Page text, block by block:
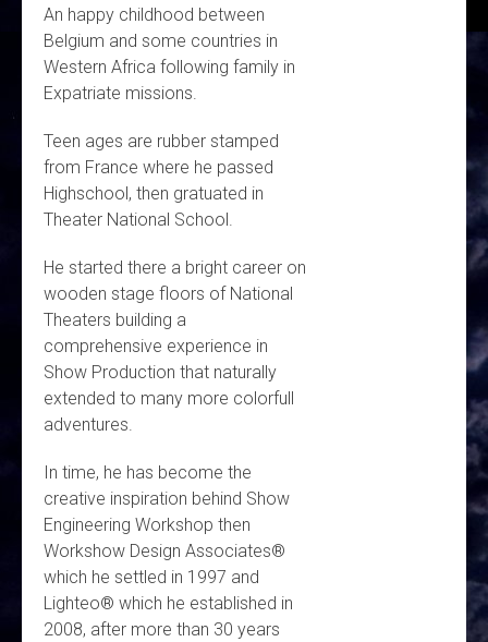
An happy childhood between
Belgium and some countries in
Western Africa following family in
Expatriate missions.
Teen ages are rubber stamped
from France where he passed
Highschool, then gratuated in
Theater National School.
He started there a bright career on
wooden stage floors of National
Theaters building a
comprehensive experience in
Show Production that naturally
extended to many more colorfull
adventures.
In time, he has become the
creative inspiration behind Show
Engineering Workshop then
Workshow Design Associates®
which he settled in 1997 and
Lighteo® which he established in
2008, after more than 30 years